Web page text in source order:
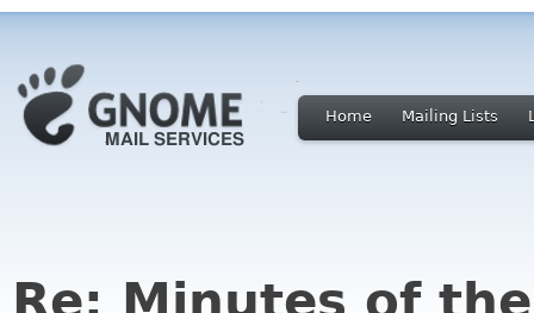
Home Mailing Lists